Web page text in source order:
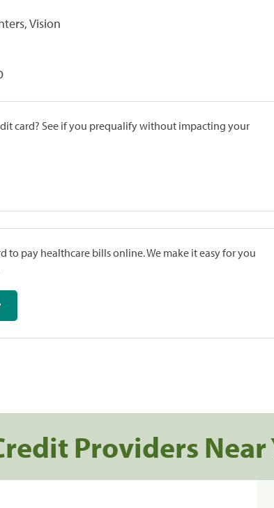
Vision
card? See if you prequalify without impacting your
to pay healthcare bills online. We make it easy for you
Providers Near